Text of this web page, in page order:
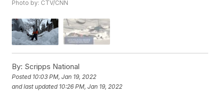
Photo by: CTV/CNN
By: Scripps National
Posted 10:03 PM, Jan 19, 2022
and last updated 10:26 PM, Jan 19, 2022